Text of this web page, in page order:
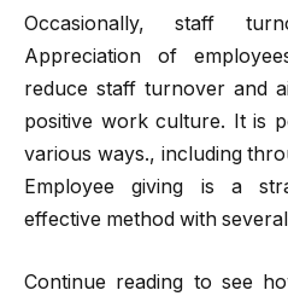
Occasionally, staff
Appreciation of
reduce staff turnover and
positive work culture. It is
various ways., including
Employee giving is a
effective method with
Continue reading to see